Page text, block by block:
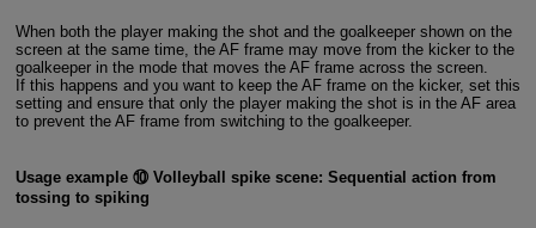
When both the player making the shot and the goalkeeper shown on the
screen at the same time, the AF frame may move from the kicker to the
goalkeeper in the mode that moves the AF frame across the screen.
If this happens and you want to keep the AF frame on the kicker, set this
setting and ensure that only the player making the shot is in the AF area
to prevent the AF frame from switching to the goalkeeper.
Usage example ⑩ Volleyball spike scene: Sequential action from
tossing to spiking